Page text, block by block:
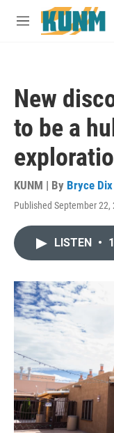
Skip to main content
M
New
to be a
KUNM | By Bryce Dix
Published September 22,
LISTEN •